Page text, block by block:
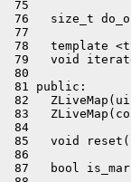
75
76   size_t
77
78   template
79   void
80
81 public:
82
83
84
85   void
86
87   bool